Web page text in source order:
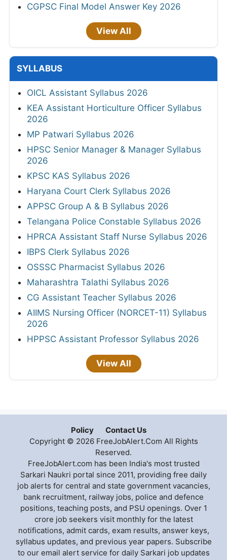
CGPSC Final Model Answer Key 2026
View All
SYLLABUS
OICL Assistant Syllabus 2026
KEA Assistant Horticulture Officer Syllabus
2026
MP Patwari Syllabus 2026
HPSC Senior Manager & Manager Syllabus
2026
KPSC KAS Syllabus 2026
Haryana Court Clerk Syllabus 2026
APPSC Group A & B Syllabus 2026
Telangana Police Constable Syllabus 2026
HPRCA Assistant Staff Nurse Syllabus 2026
IBPS Clerk Syllabus 2026
OSSSC Pharmacist Syllabus 2026
Maharashtra Talathi Syllabus 2026
CG Assistant Teacher Syllabus 2026
AIIMS Nursing Officer (NORCET-11) Syllabus
2026
HPPSC Assistant Professor Syllabus 2026
View All
Policy
Contact Us
Copyright © 2026 FreeJobAlert.Com All Rights
Reserved.
FreeJobAlert.com has been India's most trusted
Sarkari Naukri portal since 2011, providing free daily
job alerts for central and state government vacancies,
bank recruitment, railway jobs, police and defence
positions, teaching posts, and PSU openings. Over 1
crore job seekers visit monthly for the latest
notifications, admit cards, exam results, answer keys,
syllabus updates, and previous year papers. Subscribe
to our email alert service for daily Sarkari job updates